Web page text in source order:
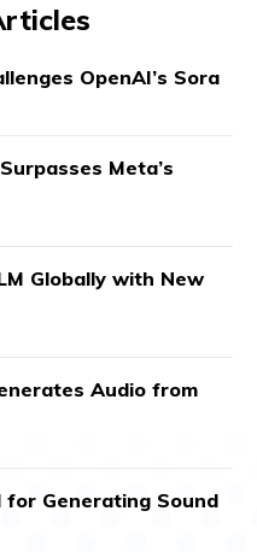
OpenAI’s Sora
Meta’s
Globally with New
Audio from
for Generating Sound